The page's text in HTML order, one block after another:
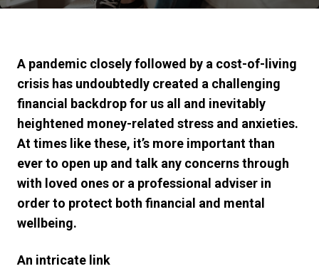
A pandemic closely followed by a cost-of-living
crisis has undoubtedly created a challenging
financial backdrop for us all and inevitably
heightened money-related stress and anxieties.
At times like these, it’s more important than
ever to open up and talk any concerns through
with loved ones or a professional adviser in
order to protect both financial and mental
wellbeing.
An intricate link